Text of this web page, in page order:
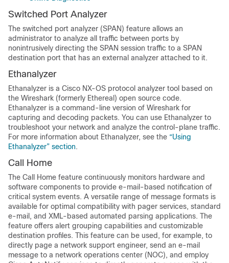
Switched Port Analyzer
The switched port analyzer (SPAN) feature allows an
administrator to analyze all traffic between ports by
nonintrusively directing the SPAN session traffic to a SPAN
destination port that has an external analyzer attached to it.
Ethanalyzer
Ethanalyzer is a Cisco NX-OS protocol analyzer tool based on
the Wireshark (formerly Ethereal) open source code.
Ethanalyzer is a command-line version of Wireshark for
capturing and decoding packets. You can use Ethanalyzer to
troubleshoot your network and analyze the control-plane traffic.
For more information about Ethanalyzer, see the “Using
Ethanalyzer” section.
Call Home
The Call Home feature continuously monitors hardware and
software components to provide e-mail-based notification of
critical system events. A versatile range of message formats is
available for optimal compatibility with pager services, standard
e-mail, and XML-based automated parsing applications. The
feature offers alert grouping capabilities and customizable
destination profiles. This feature can be used, for example, to
directly page a network support engineer, send an e-mail
message to a network operations center (NOC), and employ